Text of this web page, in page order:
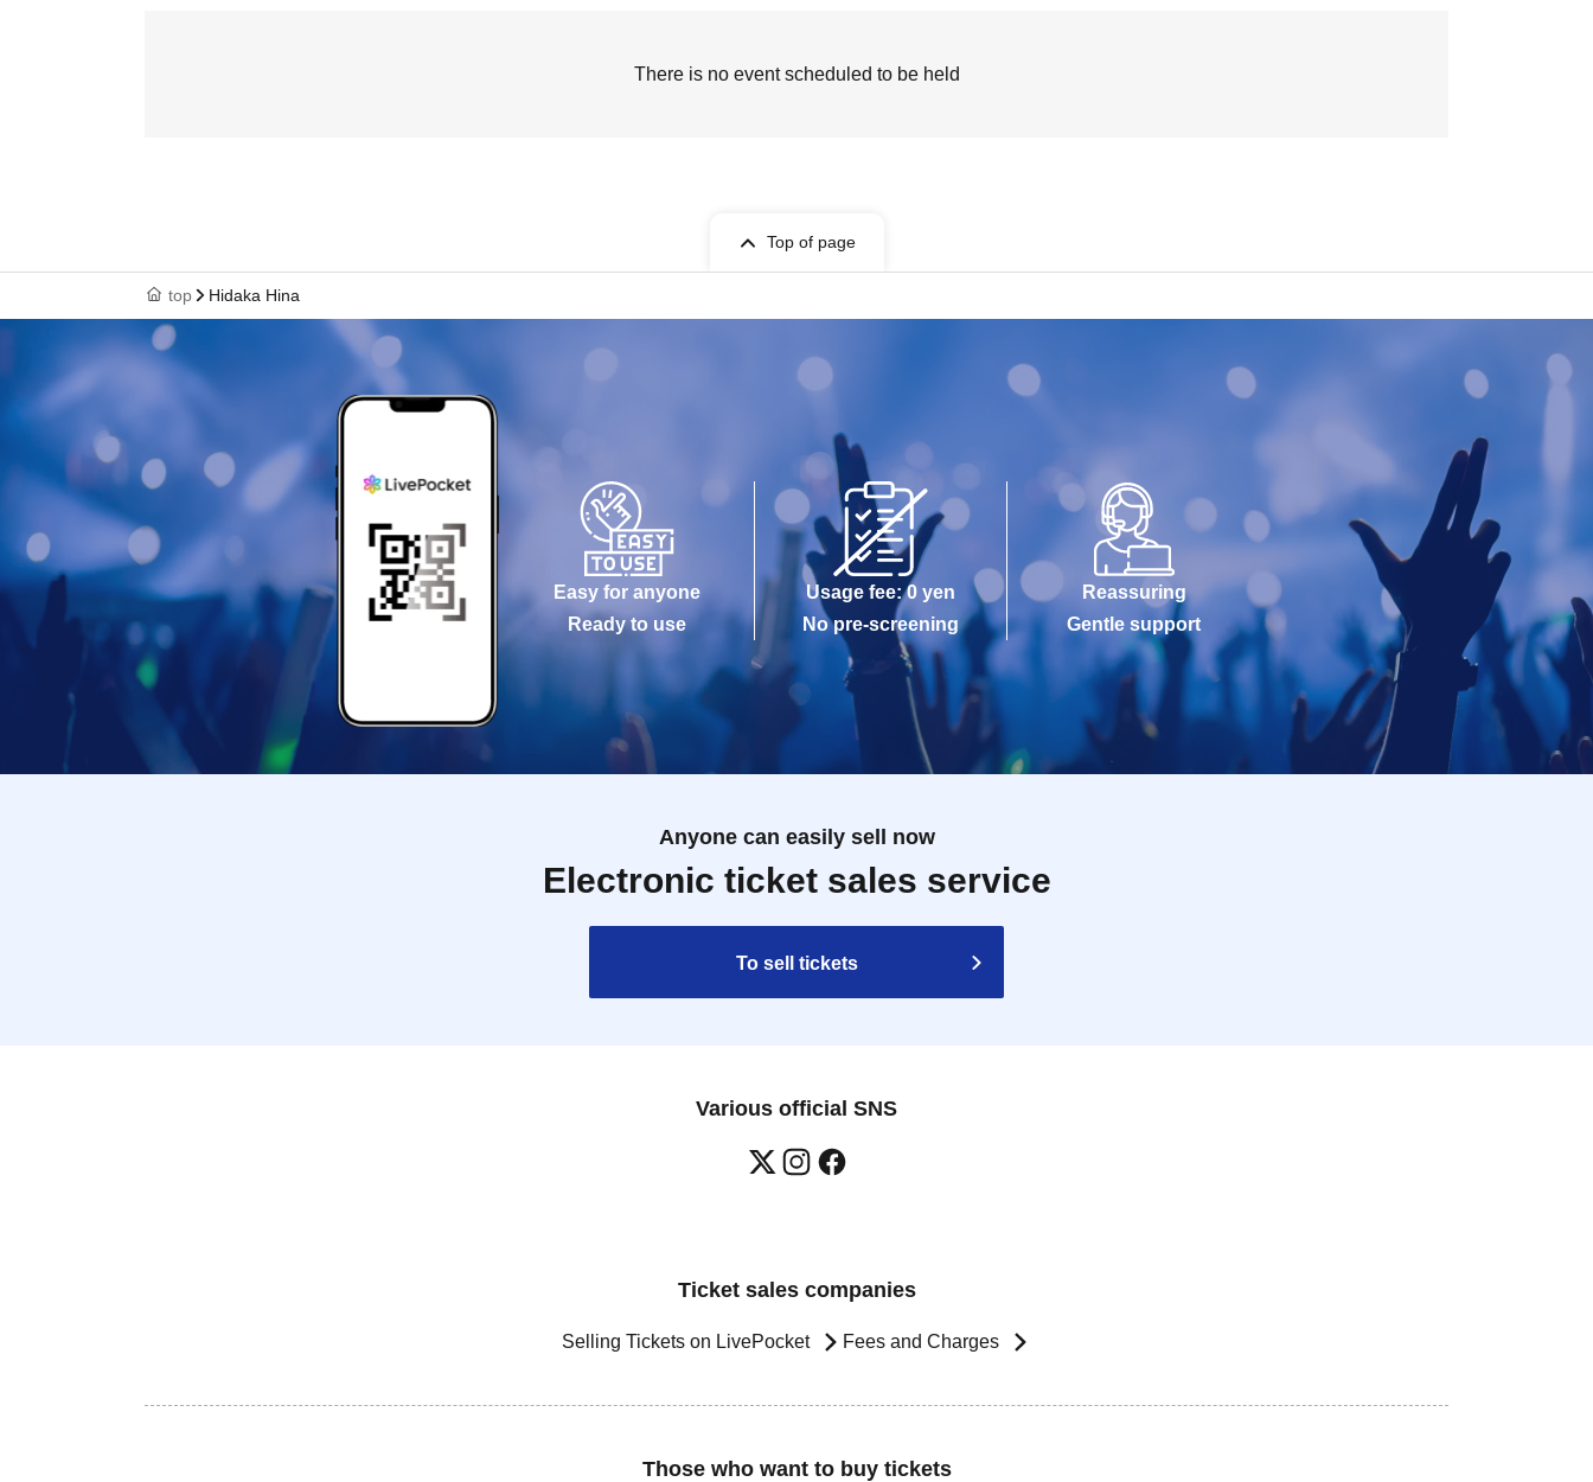
There is no event scheduled to be held
Top of page
top Hidaka Hina
Easy for anyone
Ready to use
Usage fee: 0 yen
No pre-screening
Reassuring
Gentle support
Anyone can easily sell now
Electronic ticket sales service
To sell tickets
Various official SNS
Ticket sales companies
Selling Tickets on LivePocket Fees and Charges
Those who want to buy tickets